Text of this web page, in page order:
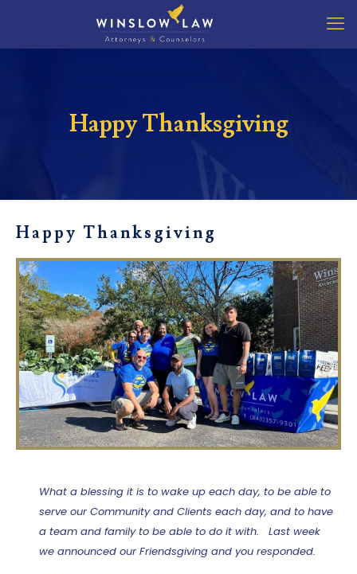
Happy Thanksgiving
Happy Thanksgiving
What a blessing it is to wake up each day, to be able to
serve our Community and Clients each day, and to have
a team and family to be able to do it with. Last week
we announced our Friendsgiving and you responded.